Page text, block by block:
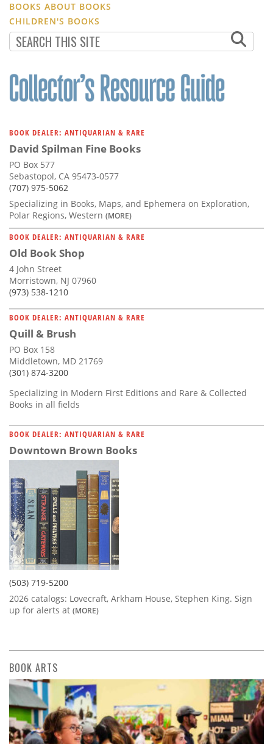
BOOKS ABOUT BOOKS
CHILDREN'S BOOKS
BOOK DEALER: ANTIQUARIAN & RARE
David Spilman Fine Books
PO Box 577
Sebastopol, CA 95473-0577
(707) 975-5062
Specializing in Books, Maps, and Ephemera on Exploration,
Polar Regions, Western (MORE)
BOOK DEALER: ANTIQUARIAN & RARE
Old Book Shop
4 John Street
Morristown, NJ 07960
(973) 538-1210
BOOK DEALER: ANTIQUARIAN & RARE
Quill & Brush
PO Box 158
Middletown, MD 21769
(301) 874-3200
Specializing in Modern First Editions and Rare & Collected
Books in all fields
BOOK DEALER: ANTIQUARIAN & RARE
Downtown Brown Books
(503) 719-5200
2026 catalogs: Lovecraft, Arkham House, Stephen King. Sign
up for alerts at (MORE)
BOOK ARTS